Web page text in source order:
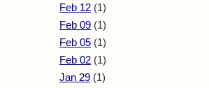
Feb 12 (1)
Feb 09 (1)
Feb 05 (1)
Feb 02 (1)
Jan 29 (1)